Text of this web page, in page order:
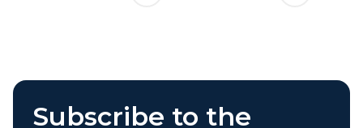
Subscribe to the